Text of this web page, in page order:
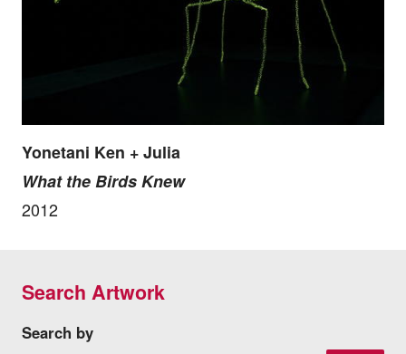
Yonetani Ken + Julia
What the Birds Knew
2012
Search Artwork
Search by